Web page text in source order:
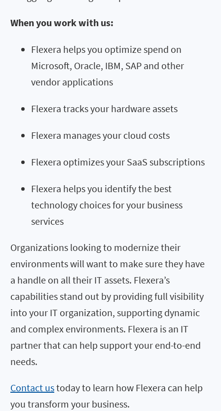
When you work with us:
Flexera helps you optimize spend on
Microsoft, Oracle, IBM, SAP and other
vendor applications
Flexera tracks your hardware assets
Flexera manages your cloud costs
Flexera optimizes your SaaS subscriptions
Flexera helps you identify the best
technology choices for your business
services
Organizations looking to modernize their
environments will want to make sure they have
a handle on all their IT assets. Flexera’s
capabilities stand out by providing full visibility
into your IT organization, supporting dynamic
and complex environments. Flexera is an IT
partner that can help support your end-to-end
needs.
Contact ustoday to learn how Flexera can help
you transform your business.